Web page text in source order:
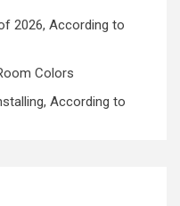
2026, According to
Colors
According to